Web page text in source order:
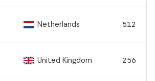
Netherlands 512
United Kingdom 256